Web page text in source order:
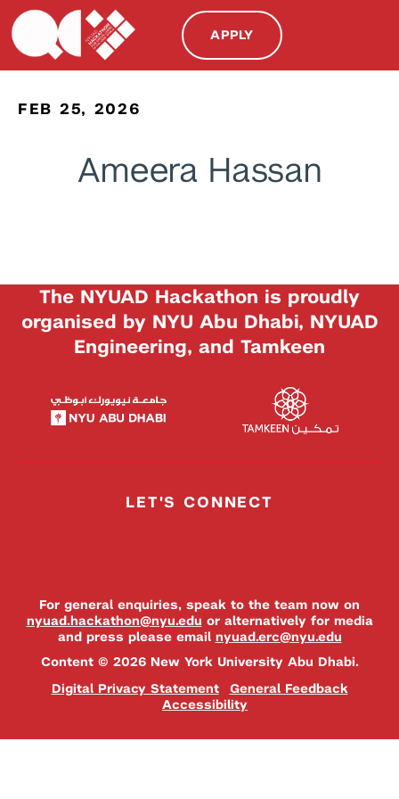
APPLY
FEB 25, 2026
Ameera Hassan
The NYUAD Hackathon is proudly
organised by NYU Abu Dhabi, NYUAD
Engineering, and Tamkeen
LET'S CONNECT
For general enquiries, speak to the team now on
nyuad.hackathon@nyu.edu or alternatively for media
and press please email nyuad.erc@nyu.edu
Content © 2026 New York University Abu Dhabi.
Digital Privacy Statement
General Feedback
Accessibility